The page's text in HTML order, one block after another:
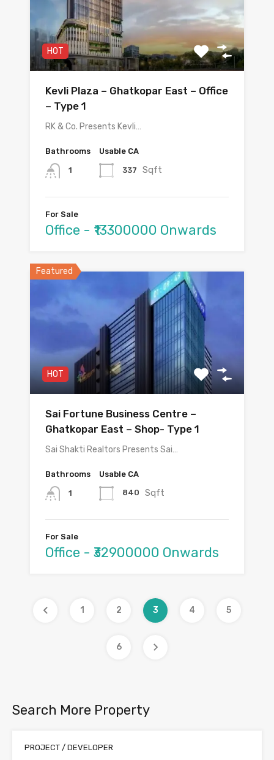
HOT
Kevli Plaza – Ghatkopar East – Office
– Type 1
RK & Co. Presents Kevli…
Bathrooms
1
Usable CA
337 Sqft
For Sale
Office - ₹13300000 Onwards
Featured
HOT
Sai Fortune Business Centre –
Ghatkopar East – Shop- Type 1
Sai Shakti Realtors Presents Sai…
Bathrooms
1
Usable CA
840 Sqft
For Sale
Office - ₹32900000 Onwards
1 2 3 4 5
6
Search More Property
PROJECT / DEVELOPER